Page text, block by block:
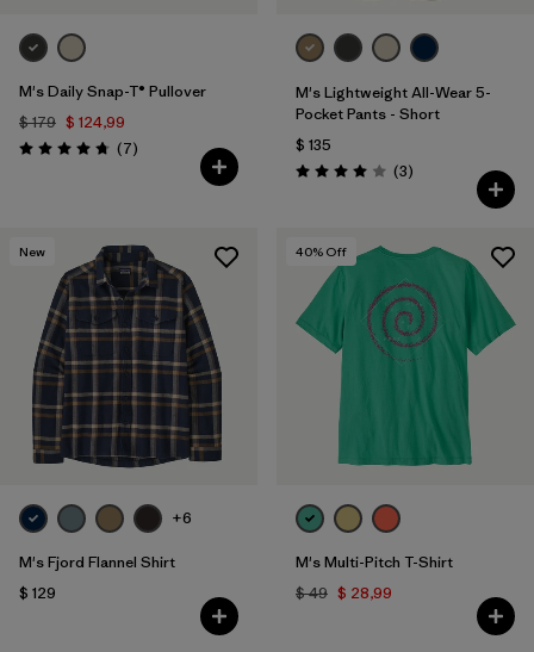
M's Daily Snap-T® Pullover
$ 179 $ 124,99
Valoración: 4.7 / 5
(7Comentarios
)
M's Lightweight All-Wear 5-
Pocket Pants - Short
$ 135
Valoración: 4.0 / 5
(3Comentarios
)
New
+6
M's Fjord Flannel Shirt
$ 129
40% Off
M's Multi-Pitch T-Shirt
$ 49 $ 28,99